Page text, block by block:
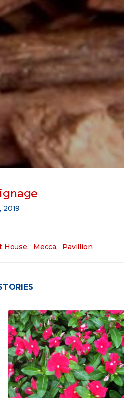
2019
House Mecca Pavillion